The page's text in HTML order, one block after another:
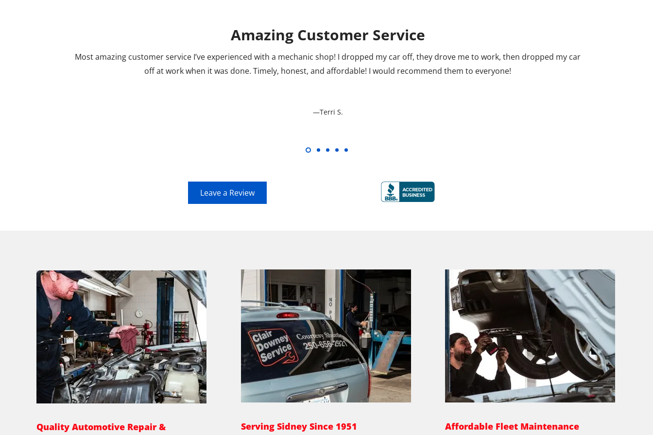
Amazing Customer Service
Most amazing customer service I’ve experienced with a mechanic shop! I dropped my car off, they drove me to work, then dropped my car
off at work when it was done. Timely, honest, and affordable! I would recommend them to everyone!
—Terri S.
Leave a Review
Quality Automotive Repair &
Serving Sidney Since 1951 Affordable Fleet Maintenance